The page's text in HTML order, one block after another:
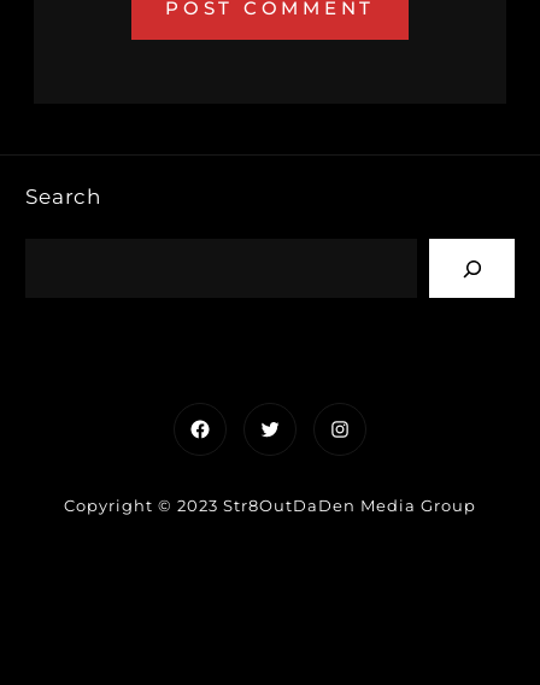
Search
FacebookTwitterInstagram
Copyright © 2023 Str8OutDaDen Media Group